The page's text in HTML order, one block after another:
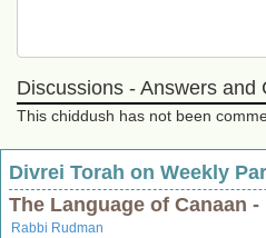
Discussions - Answers and
This chiddush has not been
Divrei Torah on Weekly
The Language of Canaan -
Rabbi Rudman